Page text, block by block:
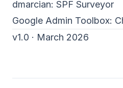
dmarcian: SPF Surveyor
Google Admin Toolbox:
v1.0 · March 2026